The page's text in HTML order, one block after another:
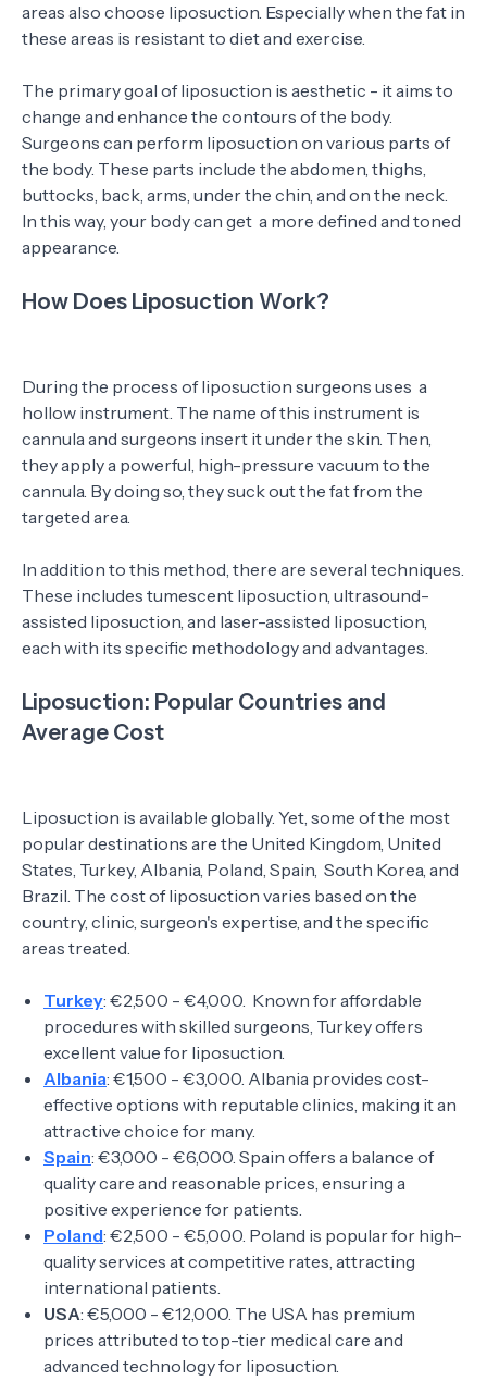
areas also choose liposuction. Especially when the fat in
these areas is resistant to diet and exercise.
The primary goal of liposuction is aesthetic - it aims to
change and enhance the contours of the body.
Surgeons can perform liposuction on various parts of
the body. These parts include the abdomen, thighs,
buttocks, back, arms, under the chin, and on the neck.
In this way, your body can get a more defined and toned
appearance.
How Does Liposuction Work?
During the process of liposuction surgeons uses a
hollow instrument. The name of this instrument is
cannula and surgeons insert it under the skin. Then,
they apply a powerful, high-pressure vacuum to the
cannula. By doing so, they suck out the fat from the
targeted area.
In addition to this method, there are several techniques.
These includes tumescent liposuction, ultrasound-
assisted liposuction, and laser-assisted liposuction,
each with its specific methodology and advantages.
Liposuction: Popular Countries and
Average Cost
Liposuction is available globally. Yet, some of the most
popular destinations are the United Kingdom, United
States, Turkey, Albania, Poland, Spain, South Korea, and
Brazil. The cost of liposuction varies based on the
country, clinic, surgeon's expertise, and the specific
areas treated.
Turkey: €2,500 - €4,000. Known for affordable
procedures with skilled surgeons, Turkey offers
excellent value for liposuction.
Albania: €1,500 - €3,000. Albania provides cost-
effective options with reputable clinics, making it an
attractive choice for many.
Spain: €3,000 - €6,000. Spain offers a balance of
quality care and reasonable prices, ensuring a
positive experience for patients.
Poland: €2,500 - €5,000. Poland is popular for high-
quality services at competitive rates, attracting
international patients.
USA: €5,000 - €12,000. The USA has premium
prices attributed to top-tier medical care and
advanced technology for liposuction.